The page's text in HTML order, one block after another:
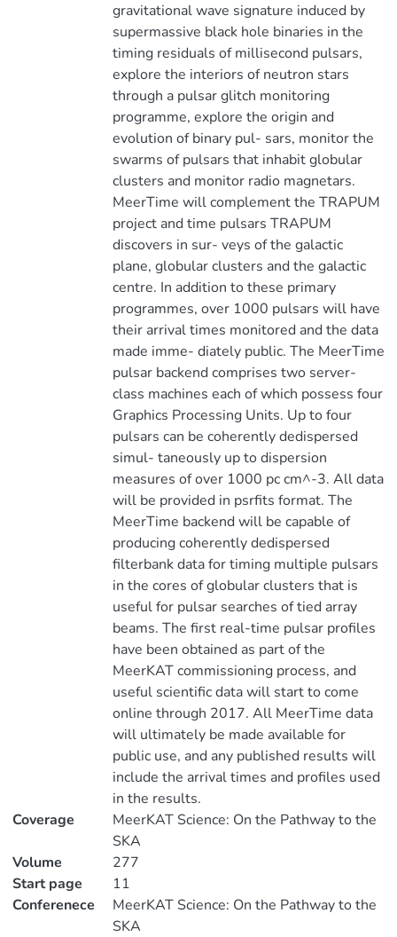
gravitational wave signature induced by
supermassive black hole binaries in the
timing residuals of millisecond pulsars,
explore the interiors of neutron stars
through a pulsar glitch monitoring
programme, explore the origin and
evolution of binary pul- sars, monitor the
swarms of pulsars that inhabit globular
clusters and monitor radio magnetars.
MeerTime will complement the TRAPUM
project and time pulsars TRAPUM
discovers in sur- veys of the galactic
plane, globular clusters and the galactic
centre. In addition to these primary
programmes, over 1000 pulsars will have
their arrival times monitored and the data
made imme- diately public. The MeerTime
pulsar backend comprises two server-
class machines each of which possess four
Graphics Processing Units. Up to four
pulsars can be coherently dedispersed
simul- taneously up to dispersion
measures of over 1000 pc cm^-3. All data
will be provided in psrfits format. The
MeerTime backend will be capable of
producing coherently dedispersed
filterbank data for timing multiple pulsars
in the cores of globular clusters that is
useful for pulsar searches of tied array
beams. The first real-time pulsar profiles
have been obtained as part of the
MeerKAT commissioning process, and
useful scientific data will start to come
online through 2017. All MeerTime data
will ultimately be made available for
public use, and any published results will
include the arrival times and profiles used
in the results.
Coverage
MeerKAT Science: On the Pathway to the
SKA
Volume
277
Start page
11
Conferenece
MeerKAT Science: On the Pathway to the
SKA